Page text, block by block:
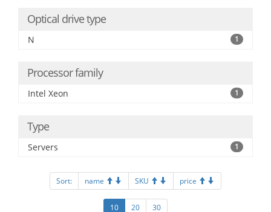
Optical drive type
N 1
Processor family
Intel Xeon 1
Type
Servers 1
Sort: name SKU price
10 20 30